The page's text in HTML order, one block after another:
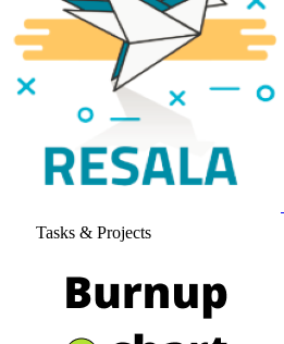
Tasks & Projects